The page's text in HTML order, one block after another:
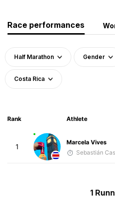
Race performances
Half Marathon Gender
Costa Rica
Rank Athlete
1
Marcela Vives
Sebastián
1